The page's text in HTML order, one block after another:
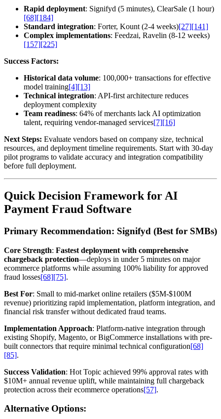
Rapid deployment: Signifyd (5 minutes), ClearSale (1 hour)
[68][184]
Standard integration: Forter, Kount (2-4 weeks)[27][141]
Complex implementations: Feedzai, Ravelin (8-12 weeks)
[157][225]
Success Factors:
Historical data volume: 100,000+ transactions for effective
model training[4][13]
Technical integration: API-first architecture reduces
deployment complexity
Team readiness: 64% of merchants lack AI optimization
talent, requiring vendor-managed services[7][16]
Next Steps: Evaluate vendors based on company size, technical
resources, and deployment timeline requirements. Start with 30-day
pilot programs to validate accuracy and integration compatibility
before full deployment.
Quick Decision Framework for AI
Payment Fraud Software
Primary Recommendation: Signifyd (Best for SMBs)
Core Strength: Fastest deployment with comprehensive
chargeback protection—deploys in under 5 minutes on major
ecommerce platforms while assuming 100% liability for approved
fraud losses[68][75].
Best For: Small to mid-market online retailers ($5M-$100M
revenue) prioritizing rapid implementation, platform integration, and
financial risk transfer without dedicated fraud teams.
Implementation Approach: Platform-native integration through
existing Shopify, Magento, or BigCommerce installations with pre-
built connectors that require minimal technical configuration[68]
[85].
Success Validation: Hot Topic achieved 99% approval rates with
$10M+ annual revenue uplift, while maintaining full chargeback
protection across their ecommerce operations[57].
Alternative Options: